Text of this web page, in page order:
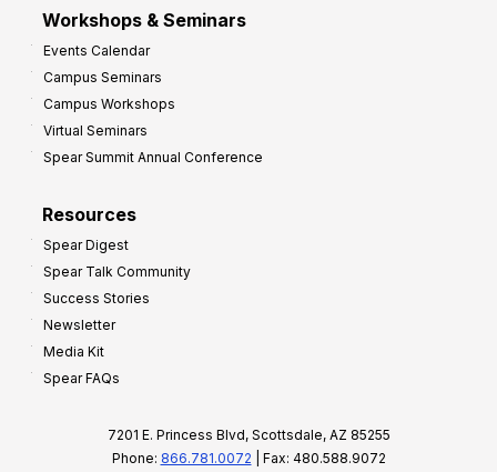
Workshops & Seminars
Events Calendar
Campus Seminars
Campus Workshops
Virtual Seminars
Spear Summit Annual Conference
Resources
Spear Digest
Spear Talk Community
Success Stories
Newsletter
Media Kit
Spear FAQs
7201 E. Princess Blvd, Scottsdale, AZ 85255
Phone: 866.781.0072 | Fax: 480.588.9072